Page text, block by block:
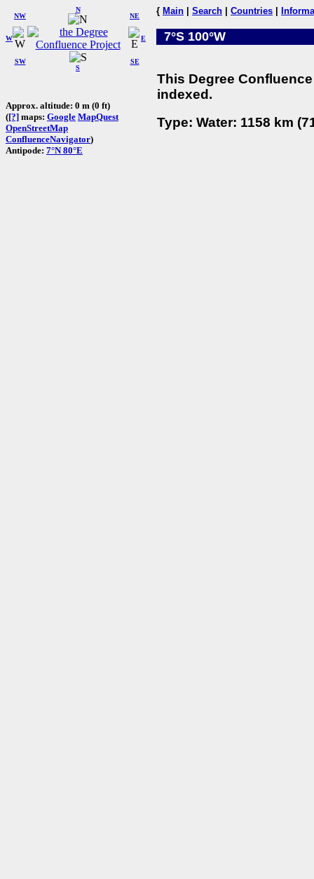
W
NW
N
NE
SW
S
SE
E
Approx. altitude: 0 m (0 ft)
([?] maps: Google MapQuest
OpenStreetMap
ConfluenceNavigator)
Antipode: 7°N 80°E
{ Main Search Countries
7°S 100°W
This Degree
indexed.
Type: Water: 1158 km